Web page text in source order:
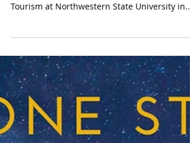
Lawrence J. and Viola M.
for the College of Hospitality Management
Tourism at Northwestern State University in...